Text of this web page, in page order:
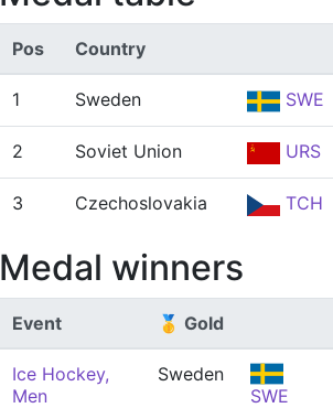
Pos Country
1 Sweden SWE
2 Soviet Union URS
3 Czechoslovakia TCH
Medal winners
Event 🥇 Gold
Ice Hockey,
Men
Sweden
SWE